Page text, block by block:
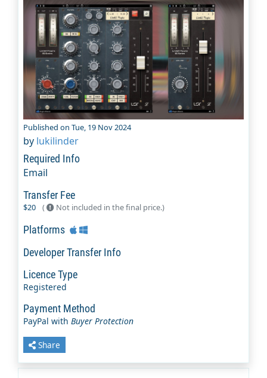
Published on Tue, 19 Nov 2024
by lukilinder
Required Info
Email
Transfer Fee
$20 ( Not included in the final price.)
Platforms
Developer Transfer Info
Licence Type
Registered
Payment Method
PayPal with Buyer Protection
Share